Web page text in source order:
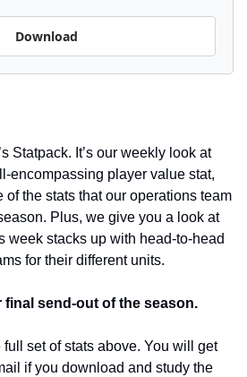
Download
Statpack. It’s our weekly look at
encompassing player value stat,
of the stats that our operations team
Plus, we give you a look at
week stacks up with head-to-head
for their different units.
final send-out of the season.
set of stats above. You will get
if you download and study the